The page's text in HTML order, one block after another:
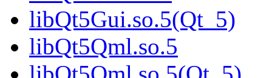
libQt5Gui.so.5(Qt_5)
libQt5Qml.so.5